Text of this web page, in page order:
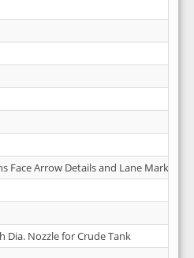
Face Arrow Details and Lane Markings
Dia. Nozzle for Crude Tank